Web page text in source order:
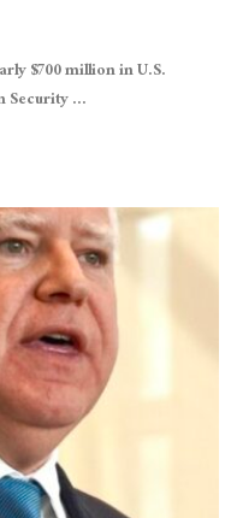
$700 million in U.S.
Security ...